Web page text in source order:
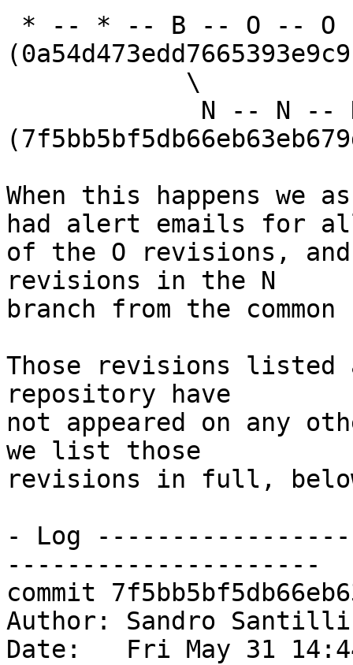
When this happens we
had alert emails for
of the O revisions,
revisions in the N
branch from the
Those revisions listed
repository have
not appeared on any
we list those
revisions in full,
- Log
---------------------
commit
Author: Sandro
Date:   Fri May 31